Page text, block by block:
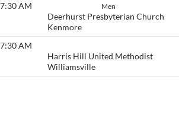
7:30 AM
Men
Deerhurst Presbyterian Church
Kenmore
7:30 AM
Harris Hill United Methodist
Williamsville